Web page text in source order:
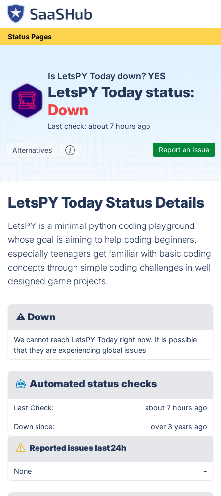
Status Pages
Is LetsPY Today down? YES
LetsPY Today status:
Down
Last check: about 7 hours ago
Alternatives Report an Issue
LetsPY Today Status Details
LetsPY is a minimal python coding playground
whose goal is aiming to help coding beginners,
especially teenagers get familiar with basic coding
concepts through simple coding challenges in well
designed game projects.
⚠ Down
We cannot reach LetsPY Today right now. It is possible
that they are experiencing global issues.
Automated status checks
Last Check: about 7 hours ago
Down since: over 3 years ago
Reported issues last 24h
None -